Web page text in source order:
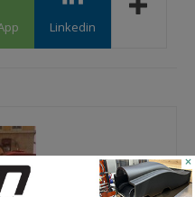
Linkedin
×